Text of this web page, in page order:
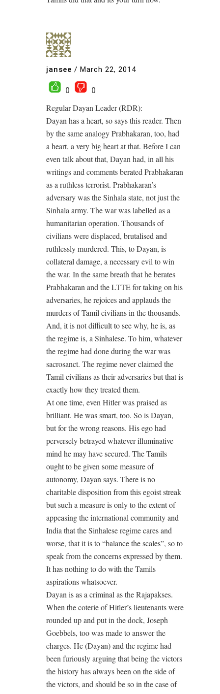
jansee / March 22, 2014
0
0
Regular Dayan Leader (RDR):
Dayan has a heart, so says this reader. Then
by the same analogy Prabhakaran, too, had
a heart, a very big heart at that. Before I can
even talk about that, Dayan had, in all his
writings and comments berated Prabhakaran
as a ruthless terrorist. Prabhakaran’s
adversary was the Sinhala state, not just the
Sinhala army. The war was labelled as a
humanitarian operation. Thousands of
civilians were displaced, brutalised and
ruthlessly murdered. This, to Dayan, is
collateral damage, a necessary evil to win
the war. In the same breath that he berates
Prabhakaran and the LTTE for taking on his
adversaries, he rejoices and applauds the
murders of Tamil civilians in the thousands.
And, it is not difficult to see why, he is, as
the regime is, a Sinhalese. To him, whatever
the regime had done during the war was
sacrosanct. The regime never claimed the
Tamil civilians as their adversaries but that is
exactly how they treated them.
At one time, even Hitler was praised as
brilliant. He was smart, too. So is Dayan,
but for the wrong reasons. His ego had
perversely betrayed whatever illuminative
mind he may have secured. The Tamils
ought to be given some measure of
autonomy, Dayan says. There is no
charitable disposition from this egoist streak
but such a measure is only to the extent of
appeasing the international community and
India that the Sinhalese regime cares and
worse, that it is to “balance the scales”, so to
speak from the concerns expressed by them.
It has nothing to do with the Tamils
aspirations whatsoever.
Dayan is as a criminal as the Rajapakses.
When the coterie of Hitler’s lieutenants were
rounded up and put in the dock, Joseph
Goebbels, too was made to answer the
charges. He (Dayan) and the regime had
been furiously arguing that being the victors
the history has always been on the side of
the victors, and should be so in the case of